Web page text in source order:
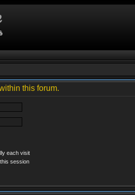
this forum.
each visit
session